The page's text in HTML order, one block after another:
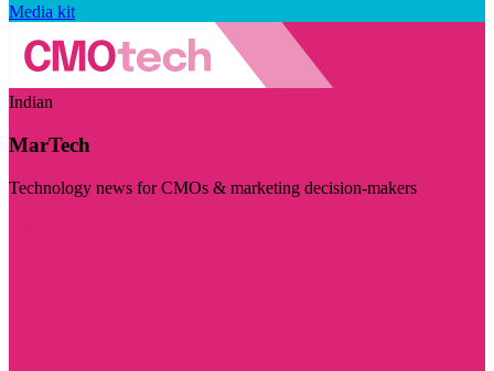
Media kit
Indian
MarTech
Technology news for CMOs & marketing decision-makers